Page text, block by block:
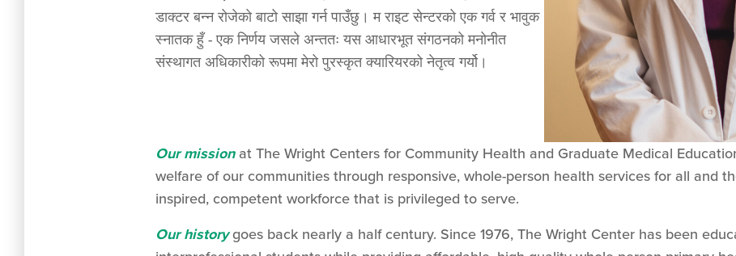
डाक्टर बन्न रोजेको बाटो साझा गर्न पाउँछु। म राइट सेन्टरको एक गर्व र भावुक
स्नातक हुँ - एक निर्णय जसले अन्ततः यस आधारभूत संगठनको मनोनीत
संस्थागत अधिकारीको रूपमा मेरो पुरस्कृत क्यारियरको नेतृत्व गर्यो।
Our missionat The Wright Centers for Community Health and Graduate Medical
welfare of our communities through responsive, whole-person health services for all and
inspired, competent workforce that is privileged to serve.
Our historygoes back nearly a half century. Since 1976, The Wright Center has been